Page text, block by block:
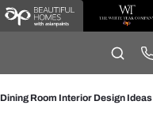
Dining Room Interior Design Ideas